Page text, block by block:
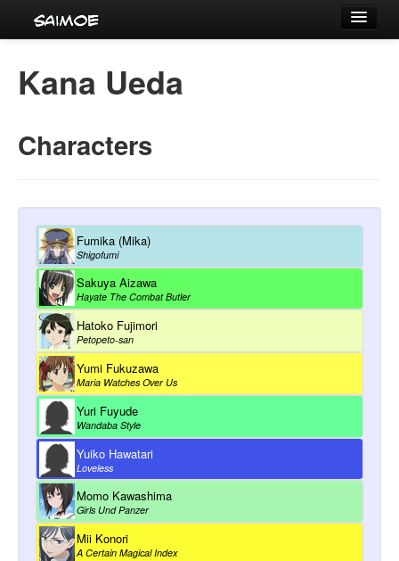
Characters
Kana Ueda
Characters
Fumika (Mika)
Shigofumi
Sakuya Aizawa
Hayate The Combat Butler
Hatoko Fujimori
Petopeto-san
Yumi Fukuzawa
Maria Watches Over Us
Yuri Fuyude
Wandaba Style
Yuiko Hawatari
Loveless
Momo Kawashima
Girls Und Panzer
Mii Konori
A Certain Magical Index